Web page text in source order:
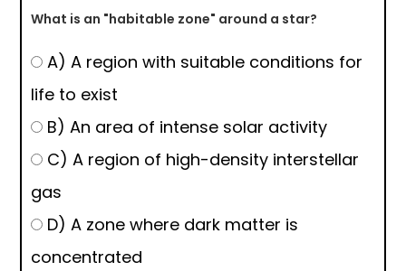
What is an "habitable zone" around a star?
A) A region with suitable conditions for
life to exist
B) An area of intense solar activity
C) A region of high-density interstellar
gas
D) A zone where dark matter is
concentrated